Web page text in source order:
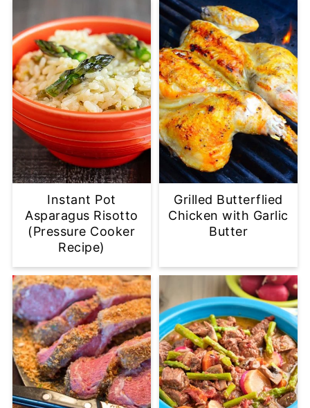
Instant Pot
Asparagus Risotto
(Pressure Cooker
Recipe)
Grilled Butterflied
Chicken with Garlic
Butter